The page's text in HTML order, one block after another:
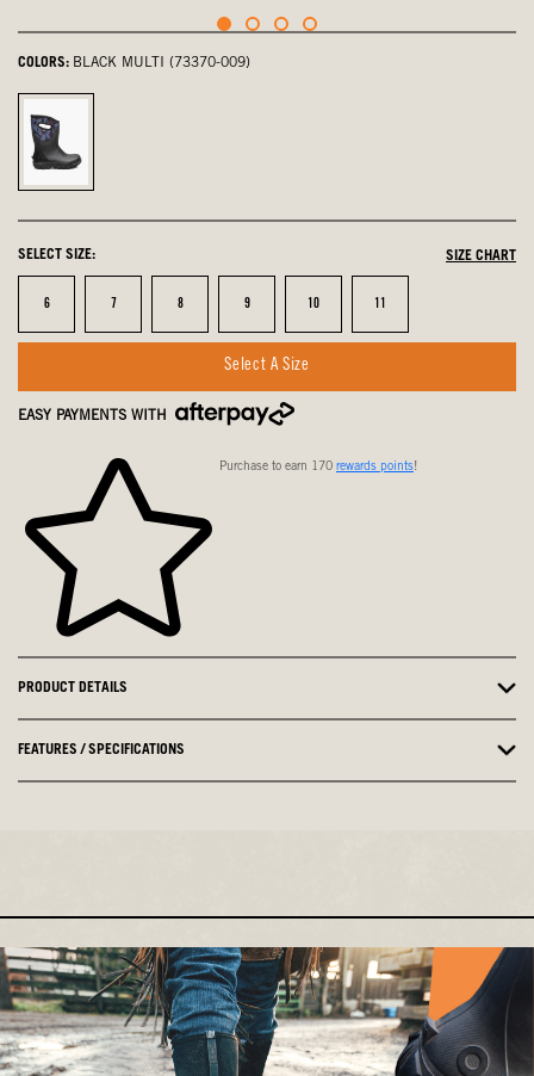
COLORS: BLACK MULTI (73370-009)
Black
Multi,
SELECT SIZE: SIZE CHART
Size
6 Size
7 Size
8 Size
9 Size
10 Size
Select A Size
EASY PAYMENTS WITH
Purchase to earn 170 rewards points!
PRODUCT DETAILS
FEATURES / SPECIFICATIONS